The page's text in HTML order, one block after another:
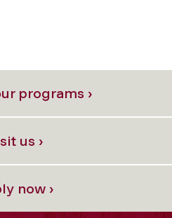
programs ›
us ›
now ›